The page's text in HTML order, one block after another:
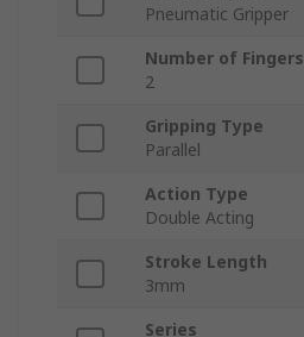
Pneumatic Gripper
Number of Fingers
2
Gripping Type
Parallel
Action Type
Double Acting
Stroke Length
3mm
Series